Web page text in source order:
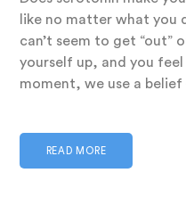
like no matter what you
can’t seem to get “out”
yourself up, and you
moment, we use a
READ MORE